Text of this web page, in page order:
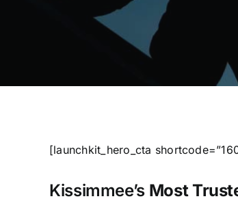
[launchkit_hero_cta
Kissimmee’s Most